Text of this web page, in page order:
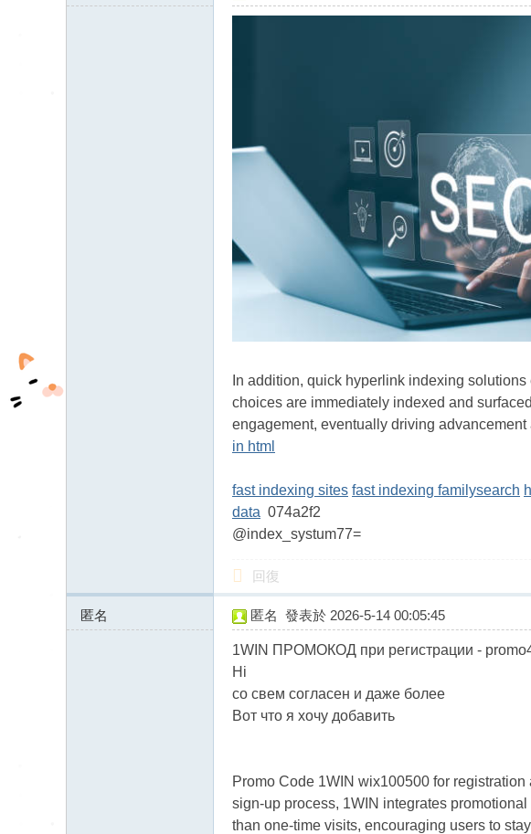
版85.234.64.x:12586
In addition, quick hyperlink indexing
choices are immediately indexed and
engagement, eventually driving
in html
fast indexing sites fast indexing familysearch
data 074a2f2
@index_systum77=
回復
匿名
93.126.72.x:13735
匿名 發表於 2026-5-14 00:05:45
1WIN ПРОМОКОД при регистрации -
Hi
со свем согласен и даже более
Вот что я хочу добавить
Promo Code 1WIN wix100500 for
sign-up process, 1WIN integrates
than one-time visits, encouraging users to